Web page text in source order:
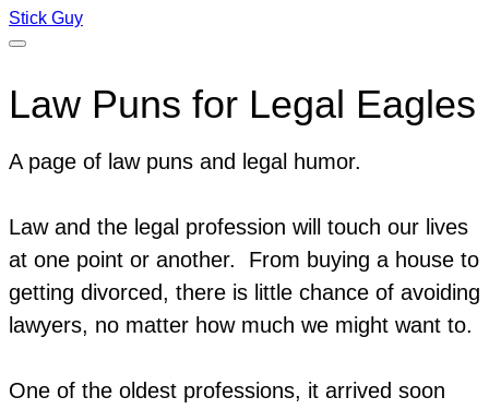
Stick Guy
Law Puns for Legal Eagles
A page of law puns and legal humor.
Law and the legal profession will touch our lives
at one point or another. From buying a house to
getting divorced, there is little chance of avoiding
lawyers, no matter how much we might want to.
One of the oldest professions, it arrived soon